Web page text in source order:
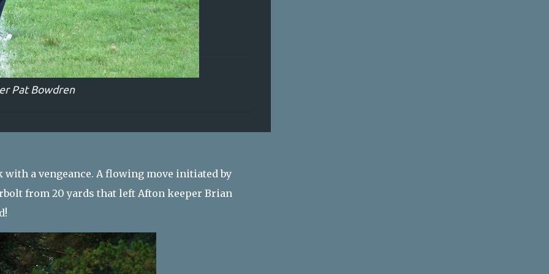
Pat Bowdren
a vengeance. A flowing move initiated by
from 20 yards that left Afton keeper Brian